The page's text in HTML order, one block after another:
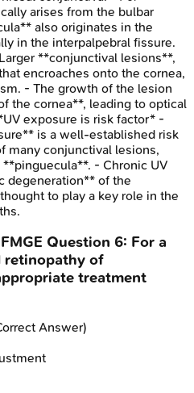
arises from the bulbar
also originates in the
in the interpalpebral fissure.
**conjunctival lesions**,
encroaches onto the cornea,
- The growth of the lesion
the cornea**, leading to optical
exposure is risk factor* -
is a well-established risk
many conjunctival lesions,
- Chronic UV
degeneration** of the
to play a key role in the
FMGE Question 6: For a
retinopathy of
treatment
Answer)